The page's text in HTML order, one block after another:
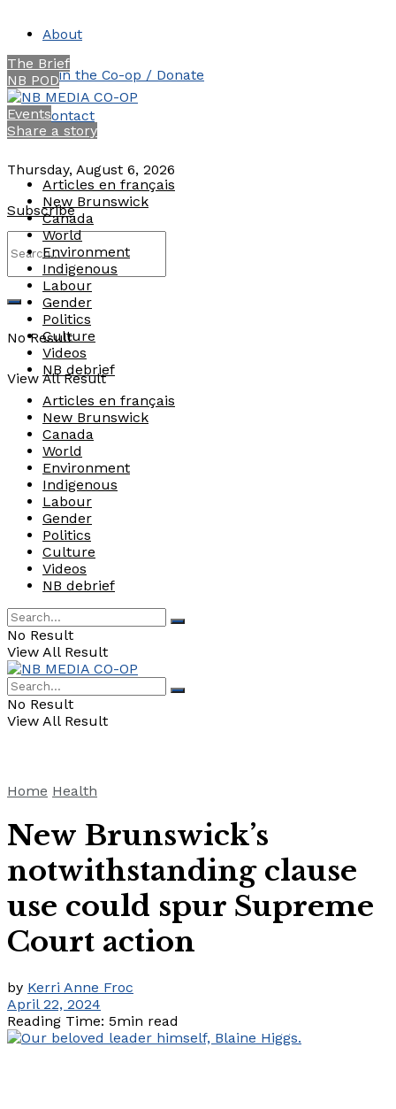
About
Join the Co-op / Donate
Contact
Thursday, August 6, 2026
Subscribe
No Result
View All Result
The Brief
NB POD
Events
Share a story
Articles en français
New Brunswick
Canada
World
Environment
Indigenous
Labour
Gender
Politics
Culture
Videos
NB debrief
Articles en français
New Brunswick
Canada
World
Environment
Indigenous
Labour
Gender
Politics
Culture
Videos
NB debrief
No Result
View All Result
No Result
View All Result
Home Health
New Brunswick’s
notwithstanding clause
use could spur Supreme
Court action
by Kerri Anne Froc
April 22, 2024
Reading Time: 5min read